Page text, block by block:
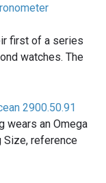
first of a series
watches. The
2900.50.91
wears an Omega
Size, reference